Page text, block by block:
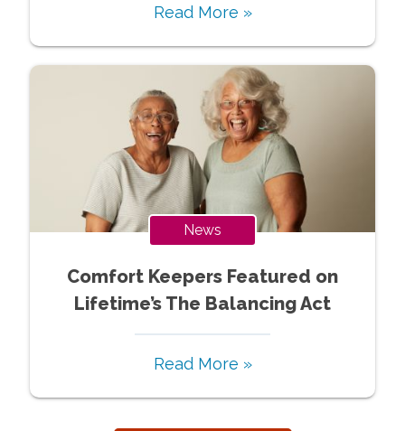
Read More »
News
Comfort Keepers Featured on
Lifetime’s The Balancing Act
Read More »